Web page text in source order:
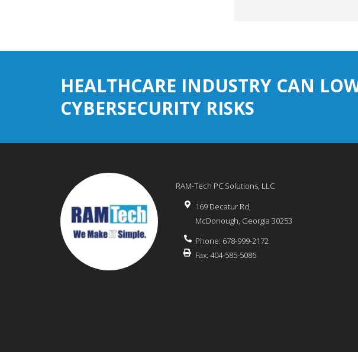
HEALTHCARE INDUSTRY CAN
CYBERSECURITY RISKS
RAM-Tech PC Solutions, LLC
169 Decatur Rd,
McDonough, Georgia 30253
Phone: 678-999-2172
Fax: 404-585-5086